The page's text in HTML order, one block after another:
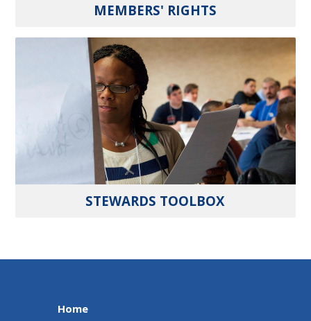
MEMBERS' RIGHTS
STEWARDS TOOLBOX
Home